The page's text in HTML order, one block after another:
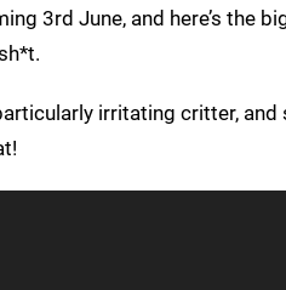
3rd June, and here’s the
irritating critter, and